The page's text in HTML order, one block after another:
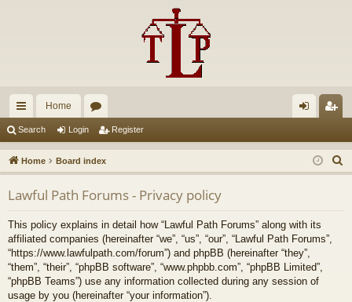
ui
ck
lin
ks
Home
u
m
s
in ist
er
Search Login Register
Home Board index
e
Lawful Path Forums - Privacy policy
This policy explains in detail how “Lawful Path Forums” along with its
affiliated companies (hereinafter “we”, “us”, “our”, “Lawful Path Forums”,
“https://www.lawfulpath.com/forum”) and phpBB (hereinafter “they”,
“them”, “their”, “phpBB software”, “www.phpbb.com”, “phpBB Limited”,
“phpBB Teams”) use any information collected during any session of
usage by you (hereinafter “your information”).